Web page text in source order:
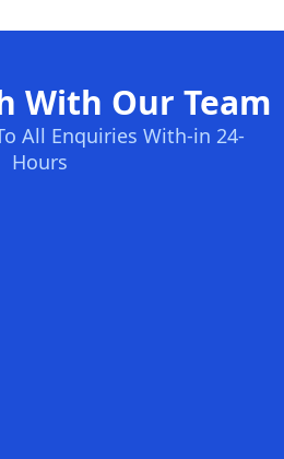
With Our Team
All Enquiries With-in 24-
Hours